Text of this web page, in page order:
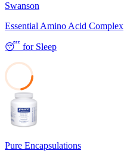
Swanson
Essential Amino Acid Complex
😴 for Sleep
22
Pure Encapsulations